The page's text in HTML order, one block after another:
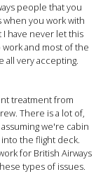
people that you
you work with
have never let this
work and most of the
all very accepting.
treatment from
There is a lot of,
we're cabin
the flight deck.
for British Airways
types of issues.